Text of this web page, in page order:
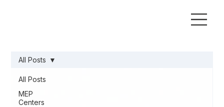
All Posts
MEP
Centers
All Posts